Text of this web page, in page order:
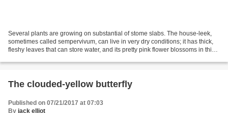
Several plants are growing on substantial of stome slabs. The house-leek,
sometimes called sempervivum, can live in very dry conditions; it has thick,
fleshy leaves that can store water, and its pretty pink flower blossoms in this
The clouded-yellow butterfly
Published on 07/21/2017 at 07:03
By jack elliot